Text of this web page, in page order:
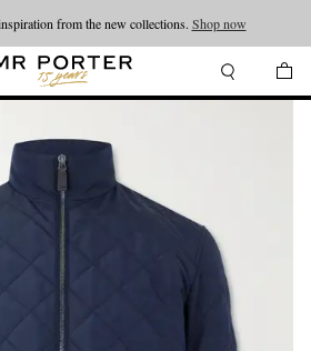
from the new collections. Shop now